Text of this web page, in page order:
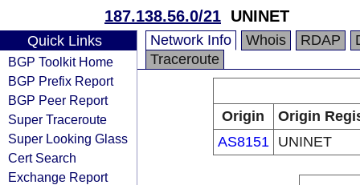
187.138.56.0/21 UNINET
Quick Links
BGP Toolkit Home
BGP Prefix Report
BGP Peer Report
Super Traceroute
Super Looking Glass
Cert Search
Exchange Report
Network Info Whois RDAP
Traceroute
Origin
Origin
AS8151
UNINET